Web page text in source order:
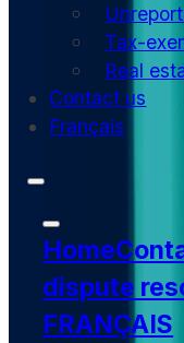
Tax-
Real
Contact us
Français
Home
dispute
FRANÇAIS